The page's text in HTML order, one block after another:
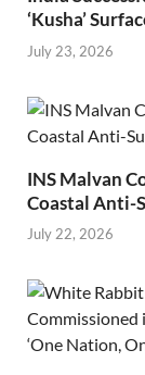
‘Kusha’
July 23, 2026
INS Malvan
Coastal Anti-
July 22, 2026